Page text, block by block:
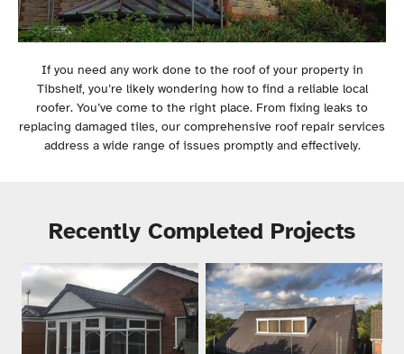
If you need any work done to the roof of your property in
Tibshelf, you’re likely wondering how to find a reliable local
roofer. You’ve come to the right place. From fixing leaks to
replacing damaged tiles, our comprehensive roof repair services
address a wide range of issues promptly and effectively.
Recently Completed Projects